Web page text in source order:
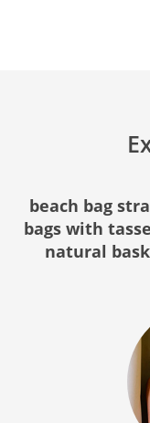
beach bag
bags with
natural